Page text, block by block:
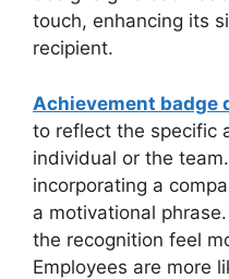
touch, enhancing its
recipient.
Achievement badge
to reflect the specific
individual or the
incorporating a
a motivational
the recognition feel
Employees are more